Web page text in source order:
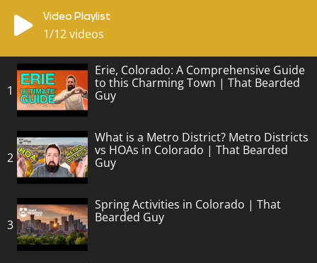
Video Playlist
1/12videos
1
Erie, Colorado: A Comprehensive Guide
to this Charming Town | That Bearded
Guy
2
What is a Metro District? Metro Districts
vs HOAs in Colorado | That Bearded
Guy
3
Spring Activities in Colorado | That
Bearded Guy